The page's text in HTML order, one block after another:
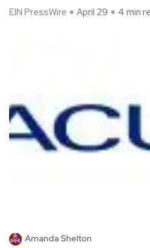
EIN PressWire
April 29 4 min
Amanda Shelton